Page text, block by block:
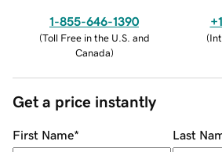
1-855-646-1390
(Toll Free in the U.S. and
Canada)
(
Get a price instantly
First Name* Last